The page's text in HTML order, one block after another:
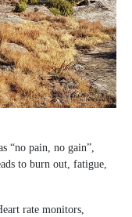
“no pain, no gain”,
to burn out, fatigue,
rate monitors,